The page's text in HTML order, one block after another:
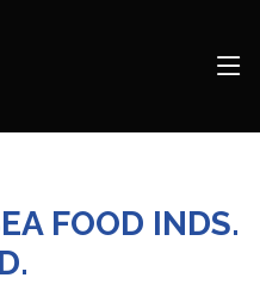
FOOD INDS.